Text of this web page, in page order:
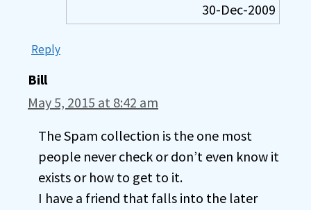
30-Dec-2009
Reply
Bill
May 5, 2015 at 8:42 am
The Spam collection is the one most
people never check or don’t even know it
exists or how to get to it.
I have a friend that falls into the later